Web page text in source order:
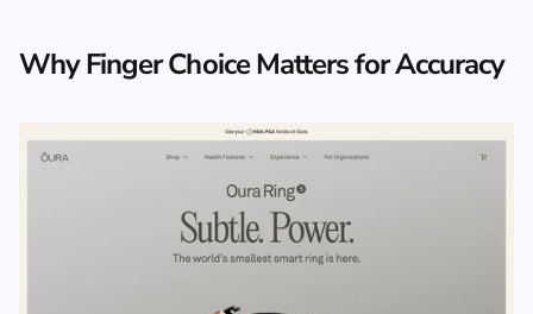
Why Finger Choice Matters for Accuracy